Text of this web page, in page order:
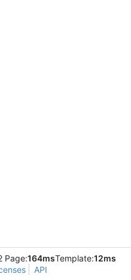
Page:164msTemplate:12ms
API